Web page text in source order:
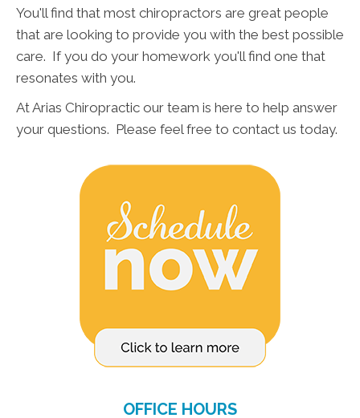
You'll find that most chiropractors are great people
that are looking to provide you with the best possible
care. If you do your homework you'll find one that
resonates with you.
At Arias Chiropractic our team is here to help answer
your questions. Please feel free to contact us today.
OFFICE HOURS